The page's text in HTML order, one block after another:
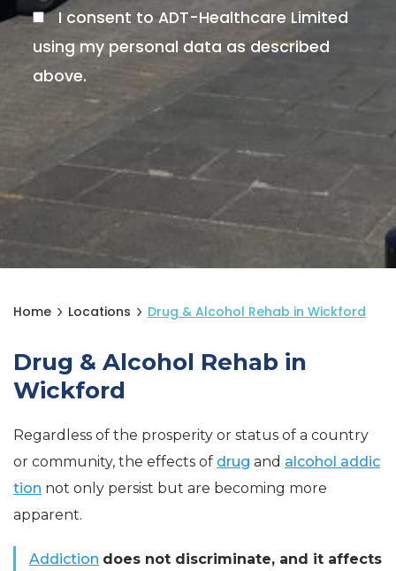
I consent to ADT-Healthcare Limited
using my personal data as described
above.
Home Locations Drug & Alcohol Rehab in Wickford
Drug & Alcohol Rehab in
Wickford
Regardless of the prosperity or status of a country
or community, the effects of drug and alcohol addic
tion not only persist but are becoming more
apparent.
Addiction does not discriminate, and it affects